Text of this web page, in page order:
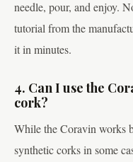
needle, pour, and enjoy.
tutorial from the
it in minutes.
4. Can I use the
cork?
While the Coravin works
synthetic corks in some